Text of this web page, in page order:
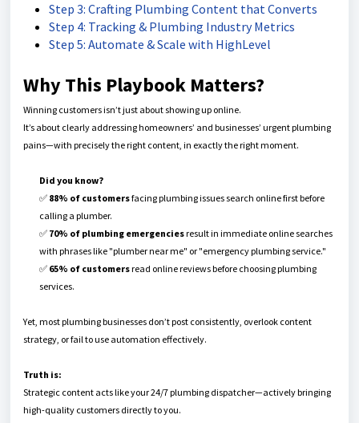
Step 3: Crafting Plumbing Content that Converts
Step 4: Tracking & Plumbing Industry Metrics
Step 5: Automate & Scale with HighLevel
Why This Playbook Matters?
Winning customers isn’t just about showing up online.
It’s about clearly addressing homeowners’ and businesses’ urgent plumbing
pains—with precisely the right content, in exactly the right moment.
Did you know?
✅ 88% of customersfacing plumbing issues search online first before
calling a plumber.
✅ 70% of plumbing emergenciesresult in immediate online searches
with phrases like "plumber near me" or "emergency plumbing service."
✅ 65% of customersread online reviews before choosing plumbing
services.
Yet, most plumbing businesses don’t post consistently, overlook content
strategy, or fail to use automation effectively.
Truth is:
Strategic content acts like your 24/7 plumbing dispatcher—actively bringing
high-quality customers directly to you.